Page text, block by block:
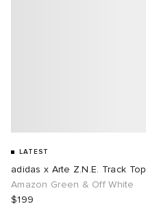
LATEST
adidas x Arte Z.N.E. Track Top
Amazon Green & Off White
$199